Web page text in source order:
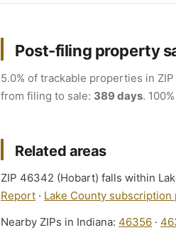
Post-filing property
5.0% of trackable properties in
from filing to sale: 389 days.
Related areas
ZIP 46342 (Hobart) falls within
Report · Lake County subscription
Nearby ZIPs in Indiana: 46356 ·